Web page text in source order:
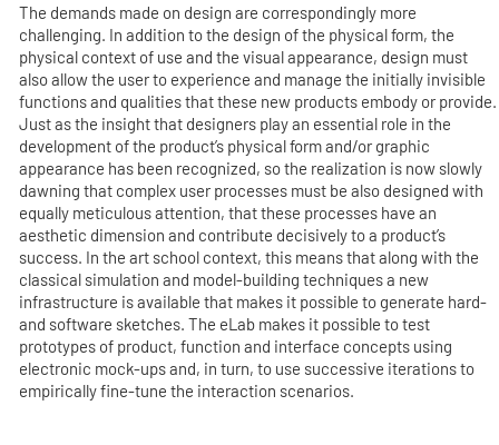
The demands made on design are correspondingly more
challenging. In addition to the design of the physical form, the
physical context of use and the visual appearance, design must
also allow the user to experience and manage the initially invisible
functions and qualities that these new products embody or provide.
Just as the insight that designers play an essential role in the
development of the product’s physical form and/or graphic
appearance has been recognized, so the realization is now slowly
dawning that complex user processes must be also designed with
equally meticulous attention, that these processes have an
aesthetic dimension and contribute decisively to a product’s
success. In the art school context, this means that along with the
classical simulation and model-building techniques a new
infrastructure is available that makes it possible to generate hard-
and software sketches. The eLab makes it possible to test
prototypes of product, function and interface concepts using
electronic mock-ups and, in turn, to use successive iterations to
empirically fine-tune the interaction scenarios.